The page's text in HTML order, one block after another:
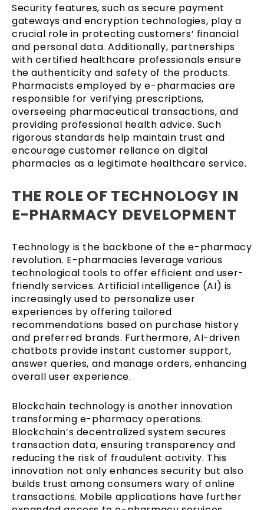
Security features, such as secure payment
gateways and encryption technologies, play a
crucial role in protecting customers’ financial
and personal data. Additionally, partnerships
with certified healthcare professionals ensure
the authenticity and safety of the products.
Pharmacists employed by e-pharmacies are
responsible for verifying prescriptions,
overseeing pharmaceutical transactions, and
providing professional health advice. Such
rigorous standards help maintain trust and
encourage customer reliance on digital
pharmacies as a legitimate healthcare service.
THE ROLE OF TECHNOLOGY IN
E-PHARMACY DEVELOPMENT
Technology is the backbone of the e-pharmacy
revolution. E-pharmacies leverage various
technological tools to offer efficient and user-
friendly services. Artificial intelligence (AI) is
increasingly used to personalize user
experiences by offering tailored
recommendations based on purchase history
and preferred brands. Furthermore, AI-driven
chatbots provide instant customer support,
answer queries, and manage orders, enhancing
overall user experience.
Blockchain technology is another innovation
transforming e-pharmacy operations.
Blockchain’s decentralized system secures
transaction data, ensuring transparency and
reducing the risk of fraudulent activity. This
innovation not only enhances security but also
builds trust among consumers wary of online
transactions. Mobile applications have further